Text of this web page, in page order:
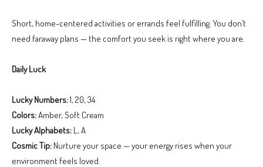
Short, home-centered activities or errands feel fulfilling. You don’t
need faraway plans — the comfort you seek is right where you are.
Daily Luck
Lucky Numbers:1, 20, 34
Colors:Amber, Soft Cream
Lucky Alphabets: L, A
Cosmic Tip: Nurture your space — your energy rises when your
environment feels loved.